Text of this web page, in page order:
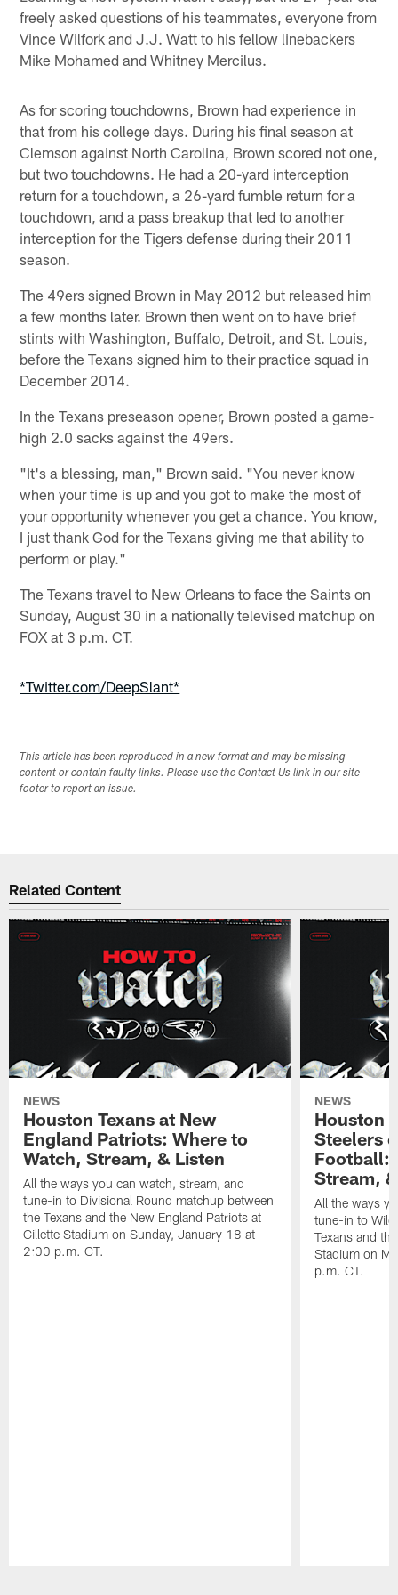
freely asked questions of his teammates, everyone from
Vince Wilfork and J.J. Watt to his fellow linebackers
Mike Mohamed and Whitney Mercilus.
As for scoring touchdowns, Brown had experience in
that from his college days. During his final season at
Clemson against North Carolina, Brown scored not one,
but two touchdowns. He had a 20-yard interception
return for a touchdown, a 26-yard fumble return for a
touchdown, and a pass breakup that led to another
interception for the Tigers defense during their 2011
season.
The 49ers signed Brown in May 2012 but released him
a few months later. Brown then went on to have brief
stints with Washington, Buffalo, Detroit, and St. Louis,
before the Texans signed him to their practice squad in
December 2014.
In the Texans preseason opener, Brown posted a game-
high 2.0 sacks against the 49ers.
"It's a blessing, man," Brown said. "You never know
when your time is up and you got to make the most of
your opportunity whenever you get a chance. You know,
I just thank God for the Texans giving me that ability to
perform or play."
The Texans travel to New Orleans to face the Saints on
Sunday, August 30 in a nationally televised matchup on
FOX at 3 p.m. CT.
*Twitter.com/DeepSlant*
This article has been reproduced in a new format and may be missing
content or contain faulty links. Please use the Contact Us link in our site
footer to report an issue.
Related Content
NEWS
Houston Texans at New
England Patriots: Where to
Watch, Stream, & Listen
All the ways you can watch, stream, and
tune-in to Divisional Round matchup between
the Texans and the New England Patriots at
Gillette Stadium on Sunday, January 18 at
2:00 p.m. CT.
NEWS
Houston
Steelers
Football:
Stream,
All the ways
tune-in to
Texans and
Stadium on
p.m. CT.